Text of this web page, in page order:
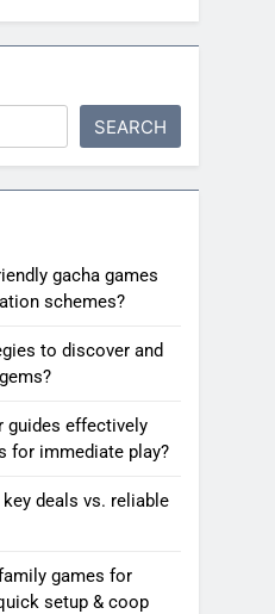
SEARCH
gacha games
schemes?
to discover and
guides effectively
for immediate play?
deals vs. reliable
games for
setup & coop